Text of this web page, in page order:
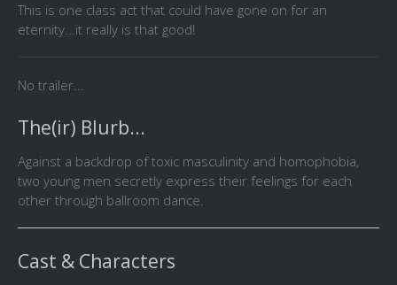
This is one class act that could have gone on for an
eternity...it really is that good!
No trailer...
The(ir) Blurb...
Against a backdrop of toxic masculinity and homophobia,
two young men secretly express their feelings for each
other through ballroom dance.
Cast & Characters